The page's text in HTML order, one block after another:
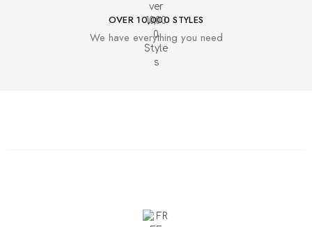
OVER 10,000 STYLES
We have everything you need